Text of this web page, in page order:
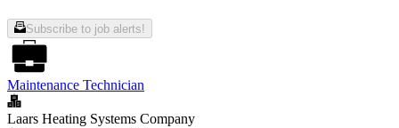
Subscribe to job alerts!
Maintenance Technician
Laars Heating Systems Company